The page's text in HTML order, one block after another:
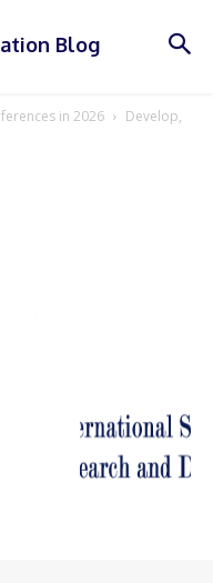
Blog
in 2026
Develop,